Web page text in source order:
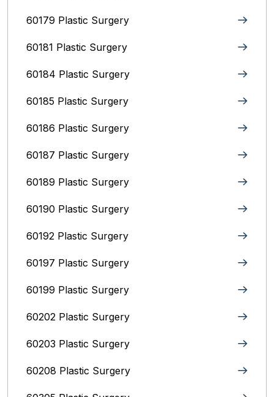
60179 Plastic Surgery
60181 Plastic Surgery
60184 Plastic Surgery
60185 Plastic Surgery
60186 Plastic Surgery
60187 Plastic Surgery
60189 Plastic Surgery
60190 Plastic Surgery
60192 Plastic Surgery
60197 Plastic Surgery
60199 Plastic Surgery
60202 Plastic Surgery
60203 Plastic Surgery
60208 Plastic Surgery